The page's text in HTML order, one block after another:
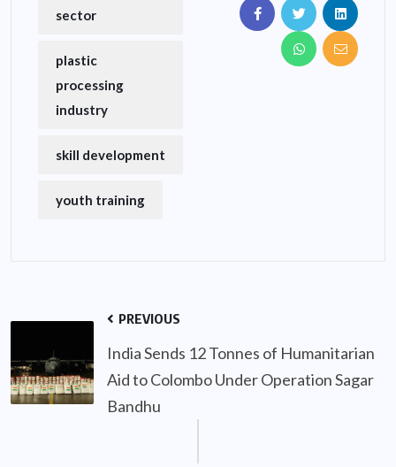
sector
plastic
processing
industry
skill development
youth training
PREVIOUS
India Sends 12 Tonnes of Humanitarian
Aid to Colombo Under Operation Sagar
Bandhu